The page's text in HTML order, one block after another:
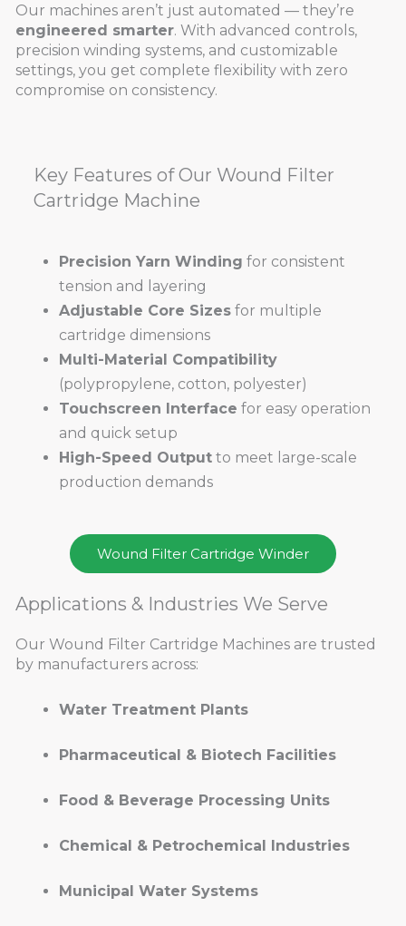
Our machines aren’t just automated — they’re
engineered smarter. With advanced controls,
precision winding systems, and customizable
settings, you get complete flexibility with zero
compromise on consistency.
Key Features of Our Wound Filter
Cartridge Machine
Precision Yarn Winding for consistent
tension and layering
Adjustable Core Sizes for multiple
cartridge dimensions
Multi-Material Compatibility
(polypropylene, cotton, polyester)
Touchscreen Interface for easy operation
and quick setup
High-Speed Output to meet large-scale
production demands
Wound Filter Cartridge Winder
Applications & Industries We Serve
Our Wound Filter Cartridge Machines are trusted
by manufacturers across:
Water Treatment Plants
Pharmaceutical & Biotech Facilities
Food & Beverage Processing Units
Chemical & Petrochemical Industries
Municipal Water Systems